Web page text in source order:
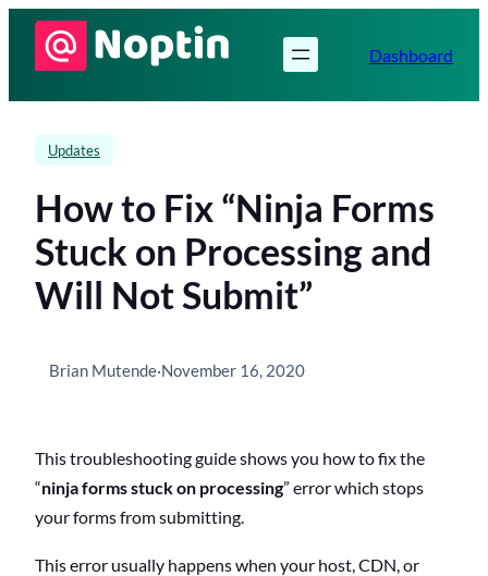
Skip
Dashboard
Updates
How to Fix “Ninja Forms
Stuck on Processing and
Will Not Submit”
Brian Mutende·November 16, 2020
This troubleshooting guide shows you how to fix the
“ninja forms stuck on processing” error which stops
your forms from submitting.
This error usually happens when your host, CDN, or